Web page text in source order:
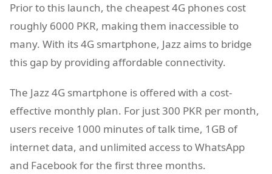
Prior to this launch, the cheapest 4G phones cost
roughly 6000 PKR, making them inaccessible to
many. With its 4G smartphone, Jazz aims to bridge
this gap by providing affordable connectivity.
The Jazz 4G smartphone is offered with a cost-
effective monthly plan. For just 300 PKR per month,
users receive 1000 minutes of talk time, 1GB of
internet data, and unlimited access to WhatsApp
and Facebook for the first three months.